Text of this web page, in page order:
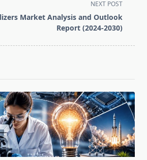
NEXT POST
Market Analysis and Outlook
Report (2024-2030)